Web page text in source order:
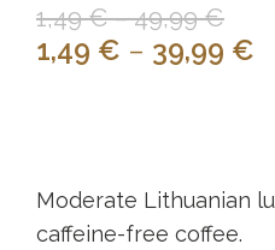
1,49€ – 49,99€
1,49 € – 39,99 €
Moderate Lithuanian
caffeine-free coffee.